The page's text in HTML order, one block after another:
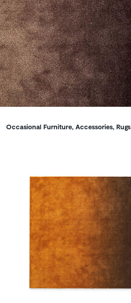
Breadcrumbs
Occasional Furniture, Accessories, Rugs